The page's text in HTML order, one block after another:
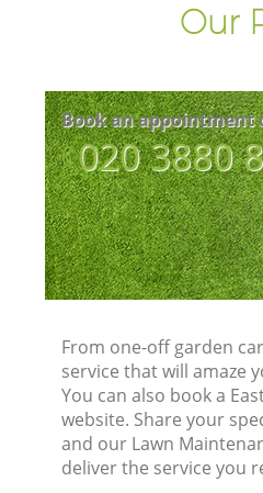
Our
Book an appointment
‎020 3880
From one-off garden
service that will amaze
You can also book a
website. Share your
and our Lawn
deliver the service you